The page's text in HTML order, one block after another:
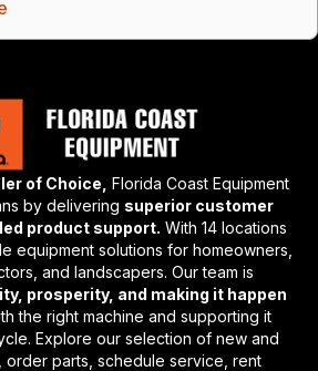
of Choice, Florida Coast Equipment
by delivering superior customer
product support. With 14 locations
equipment solutions for homeowners,
and landscapers. Our team is
prosperity, and making it happen
the right machine and supporting it
Explore our selection of new and
order parts, schedule service, rent